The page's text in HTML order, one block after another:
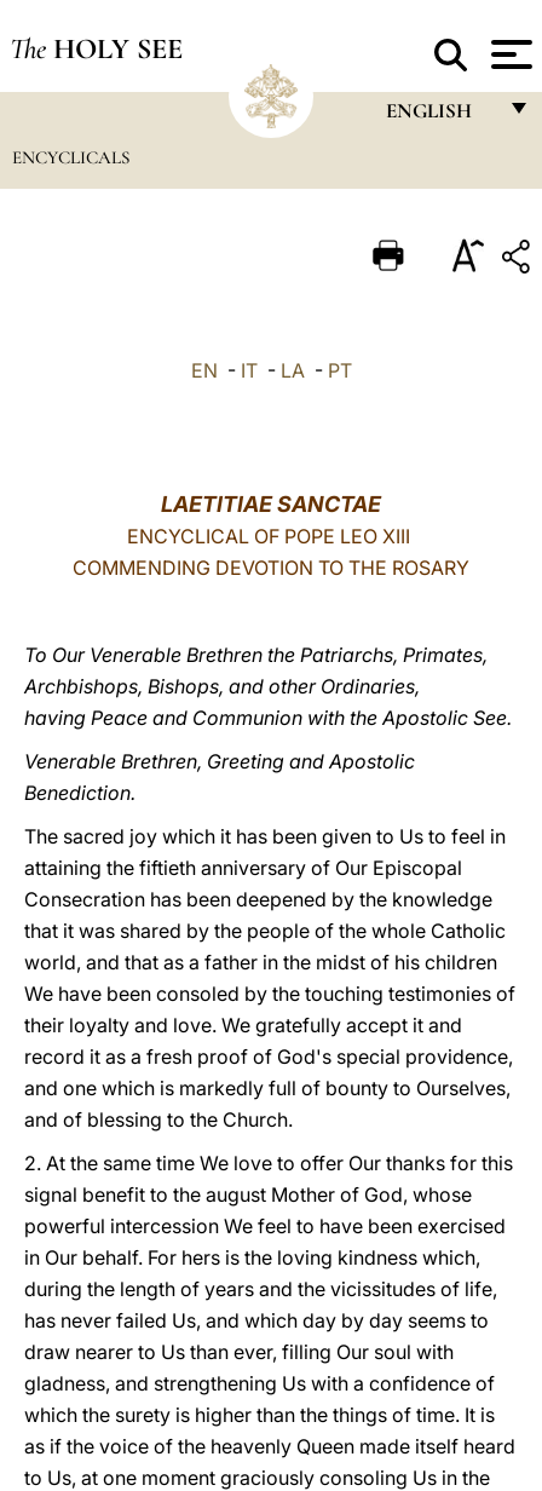
The HOLY SEE
ENGLISH
ITALIANO
中文
LATINE
ENCYCLICALS
EN - IT- LA- PT
LAETITIAE SANCTAE
ENCYCLICAL OF POPE LEO XIII
COMMENDING DEVOTION TO THE ROSARY
To Our Venerable Brethren the Patriarchs, Primates,
Archbishops, Bishops, and other Ordinaries,
having Peace and Communion with the Apostolic See.
Venerable Brethren, Greeting and Apostolic
Benediction.
The sacred joy which it has been given to Us to feel in
attaining the fiftieth anniversary of Our Episcopal
Consecration has been deepened by the knowledge
that it was shared by the people of the whole Catholic
world, and that as a father in the midst of his children
We have been consoled by the touching testimonies of
their loyalty and love. We gratefully accept it and
record it as a fresh proof of God's special providence,
and one which is markedly full of bounty to Ourselves,
and of blessing to the Church.
2. At the same time We love to offer Our thanks for this
signal benefit to the august Mother of God, whose
powerful intercession We feel to have been exercised
in Our behalf. For hers is the loving kindness which,
during the length of years and the vicissitudes of life,
has never failed Us, and which day by day seems to
draw nearer to Us than ever, filling Our soul with
gladness, and strengthening Us with a confidence of
which the surety is higher than the things of time. It is
as if the voice of the heavenly Queen made itself heard
to Us, at one moment graciously consoling Us in the